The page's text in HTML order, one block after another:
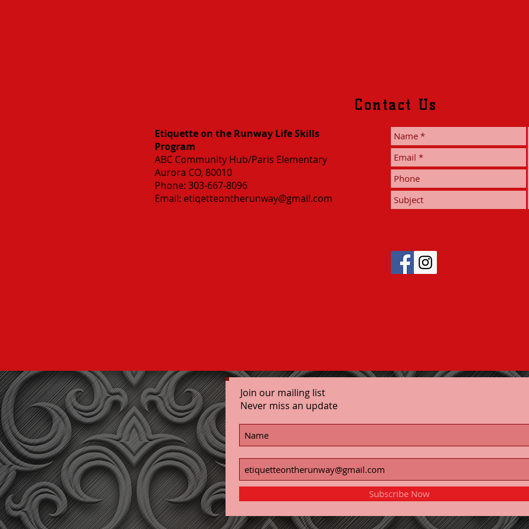
Contact Us
Etiquette on the Runway Life Skills
Program
ABC Community Hub/Paris Elementary
Aurora CO, 80010
Phone: 303-667-8096
Email: etiqetteontherunway@gmail.com
Join our mailing list
Never miss an update
Subscribe Now